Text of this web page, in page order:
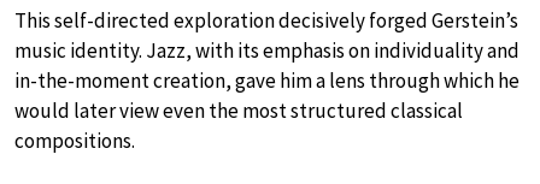
This self-directed exploration decisively forged Gerstein’s
music identity. Jazz, with its emphasis on individuality and
in-the-moment creation, gave him a lens through which he
would later view even the most structured classical
compositions.